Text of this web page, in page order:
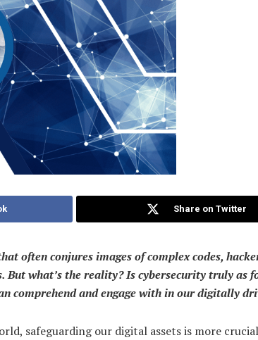
Share on Twitter
often conjures images of complex codes,
But what’s the reality? Is cybersecurity truly as
comprehend and engage with in our digitally
safeguarding our digital assets is more